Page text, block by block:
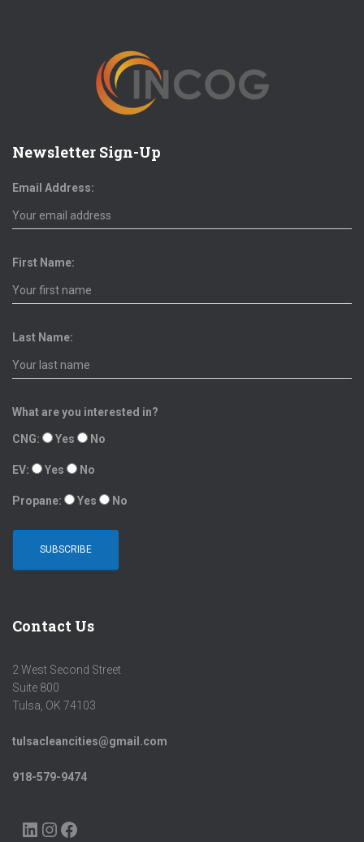
Newsletter Sign-Up
Email Address:
First Name:
Last Name:
What are you interested in?
CNG: Yes No
EV: Yes No
Propane: Yes No
Contact Us
2 West Second Street
Suite 800
Tulsa, OK 74103
tulsacleancities@gmail.com
918-579-9474
LINKEDIN INSTAGRAM